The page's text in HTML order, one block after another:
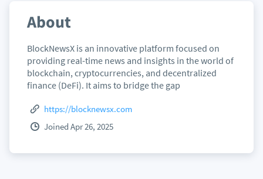
About
BlockNewsX is an innovative platform focused on
providing real-time news and insights in the world of
blockchain, cryptocurrencies, and decentralized
finance (DeFi). It aims to bridge the gap
https://blocknewsx.com
Joined Apr 26, 2025